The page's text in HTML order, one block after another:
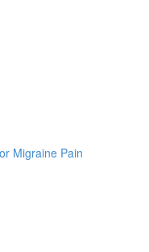
Migraine Pain